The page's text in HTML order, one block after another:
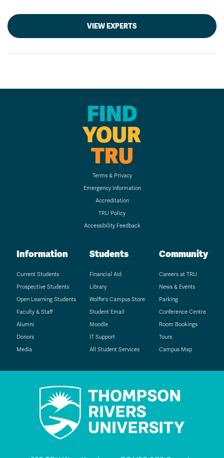
VIEW EXPERTS
FIND
YOUR
TRU
Terms & Privacy
Emergency Information
Accreditation
TRU Policy
Accessibility Feedback
Information
Current Students
Prospective Students
Open Learning Students
Faculty & Staff
Alumni
Donors
Media
Students
Financial Aid
Library
Wolfie's Campus Store
Student Email
Moodle
IT Support
All Student Services
Community
Careers at TRU
News & Events
Parking
Conference Centre
Room Bookings
Tours
Campus Map